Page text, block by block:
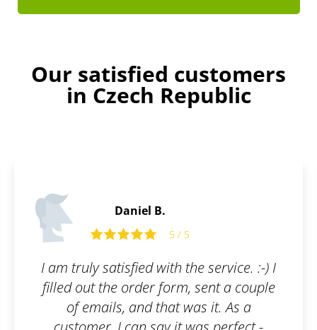
Our satisfied customers
in Czech Republic
service. :-) I
sent a couple
Absolutely delighted! If
of professionals who
everything, you've